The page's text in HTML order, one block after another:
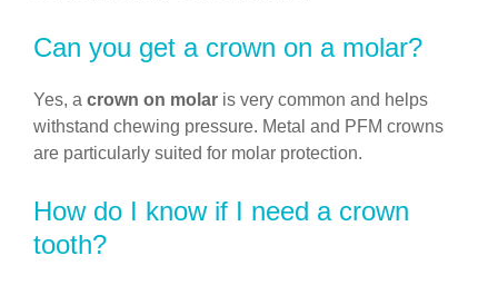
Can you get a crown on a molar?
Yes, a crown on molar is very common and helps
withstand chewing pressure. Metal and PFM crowns
are particularly suited for molar protection.
How do I know if I need a crown
tooth?